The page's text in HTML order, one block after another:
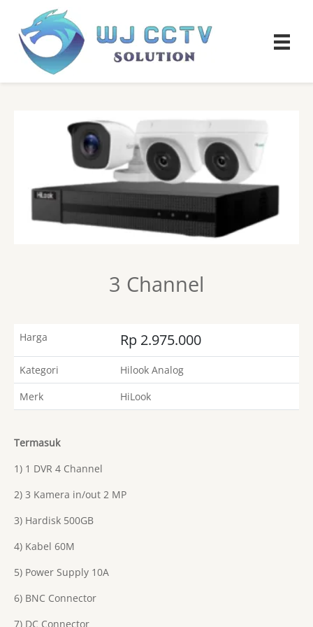
3 Channel
Harga Rp 2.975.000
Kategori
Hilook Analog
Merk
HiLook
Termasuk
1) 1 DVR 4 Channel
2) 3 Kamera in/out 2 MP
3) Hardisk 500GB
4) Kabel 60M
5) Power Supply 10A
6) BNC Connector
7) DC Connector